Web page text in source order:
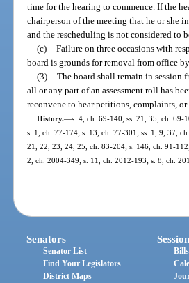
time for the hearing to commence. If the
chairperson of the meeting that he or she
and the rescheduling is not considered to
(c) Failure on three occasions with
board is grounds for removal from office
(3) The board shall remain in session
all or any part of an assessment roll has
reconvene to hear petitions, complaints,
History.—s. 4, ch. 69-140; ss. 21, 35, ch. 69-
s. 1, ch. 77-174; s. 13, ch. 77-301; ss. 1, 9, 37,
21, 22, 23, 24, 25, ch. 83-204; s. 146, ch. 91-
2, ch. 2004-349; s. 11, ch. 2012-193; s. 8, ch.
Senators
Senator List
Find Your Legislators
District Maps
Session
Bills